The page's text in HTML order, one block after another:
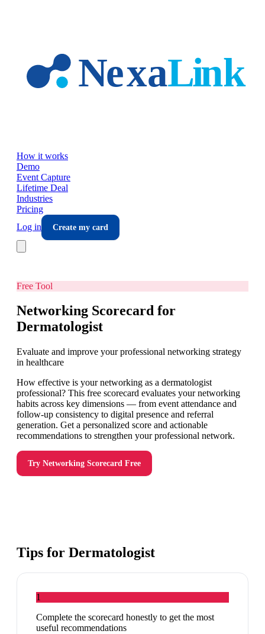
How it works
Demo
Event Capture
Lifetime Deal
Industries
Pricing
Log in
Create my card
Free Tool
Networking Scorecard for
Dermatologist
Evaluate and improve your professional networking strategy
in healthcare
How effective is your networking as a dermatologist
professional? This free scorecard evaluates your networking
habits across key dimensions — from event attendance and
follow-up consistency to digital presence and referral
generation. Get a personalized score and actionable
recommendations to strengthen your professional network.
Try Networking Scorecard Free
Tips for Dermatologist
1
Complete the scorecard honestly to get the most
useful recommendations